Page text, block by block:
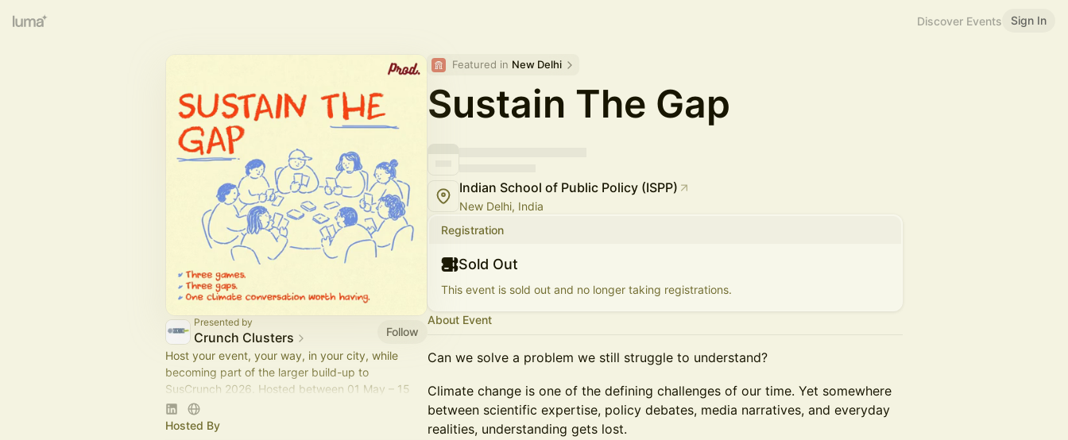
Discover Events Sign In
Presented by
Crunch Clusters
Follow
Host your event, your way, in your city, while
becoming part of the larger build-up to
SusCrunch 2026. Hosted between 01 May – 15
July 2026
Apply Here :
Hosted By
Featured in New Delhi
Sustain The Gap
Indian School of Public Policy (ISPP)
New Delhi, India
Registration
Sold Out
This event is sold out and no longer taking registrations.
About Event
Can we solve a problem we still struggle to understand?
Climate change is one of the defining challenges of our time. Yet somewhere
between scientific expertise, policy debates, media narratives, and everyday
realities, understanding gets lost.